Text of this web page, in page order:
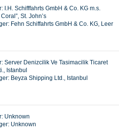
I.H. Schifffahrts GmbH & Co. KG m.s.
St. John’s
Fehn Schiffahrts GmbH & Co. KG, Leer
Server Denizcilik Ve Tasimacilik Ticaret
Istanbul
Beyza Shipping Ltd., Istanbul
Unknown
Unknown